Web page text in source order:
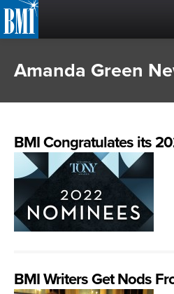
ABOUT
MUSIC
NEWS
CAREERS
LOGIN
MUSIC CREATORS
MUSIC USERS/
Amanda Green
BMI Congratulates its
BMI Writers Get Nods